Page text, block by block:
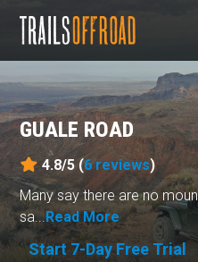
GUALE ROAD
4.8/5 (6reviews)
Many say there are no
sa...Read More
Start 7-Day Free Trial